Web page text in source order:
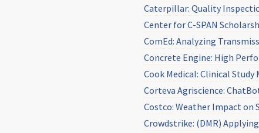
Caterpillar: Quality
Center for C-SPAN
ComEd: Analyzing
Concrete Engine: High
Cook Medical: Clinical
Corteva Agriscience:
Costco: Weather Impact on
Crowdstrike: (DMR)